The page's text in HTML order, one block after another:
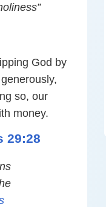
God by
so, our
money.
29:28